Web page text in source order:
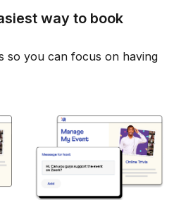
way to book
so you can focus on having